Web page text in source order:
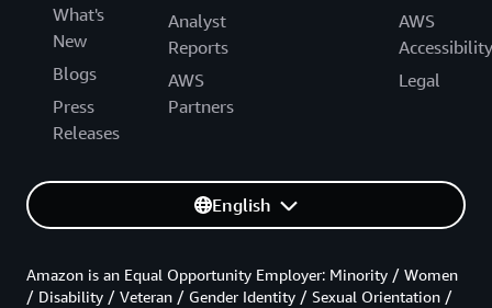
What's
New
Blogs
Press
Releases
Analyst
Reports
AWS
Partners
AWS
Accessibility
Legal
English
Amazon is an Equal Opportunity Employer: Minority / Women
/ Disability / Veteran / Gender Identity / Sexual Orientation /